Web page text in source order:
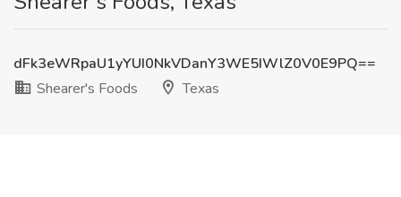
dFk3eWRpaU1yYUI0NkVDanY3WE5IWlZ0V0E9PQ==
Shearer's Foods
Texas